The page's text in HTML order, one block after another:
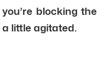
blocking the
little agitated.